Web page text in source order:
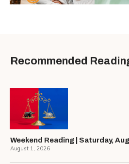
Recommended
Weekend Reading | Saturday,
August 1, 2026